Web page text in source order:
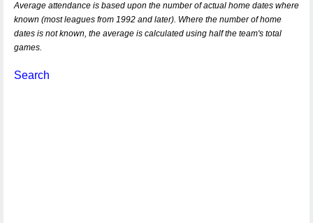
Average attendance is based upon the number of actual home dates where
known (most leagues from 1992 and later). Where the number of home
dates is not known, the average is calculated using half the team's total
games.
Search